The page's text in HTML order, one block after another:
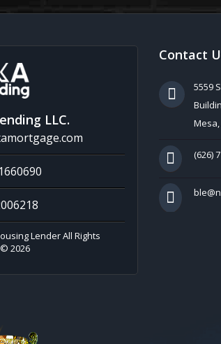
LLC.
Lender All Rights
2026
Contact
5559
Mesa,
(626)